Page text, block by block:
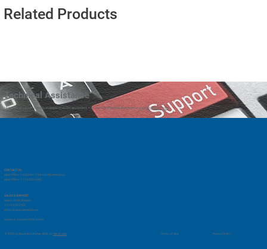
Related Products
Technical Assistance
Our technical support team is available to assist as needed. You can reach technical support atsupport@vmrd.com
CONTACT US
Main Office: 1-833-661-1768 (North America)
Main Office: 1-714-525-7660
SALES & SUPPORT
Sales: Chris Shapiro
1-714-578-2762
chris.shapiro@vmrd.com
Support: support@vmrd.com
© 2035 by Business Name. Built onWix Studio Terms of Use Privacy Policy